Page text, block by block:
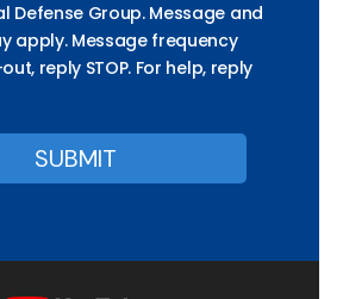
Defense Group. Message and
apply. Message frequency
reply STOP. For help, reply